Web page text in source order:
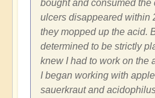
bought and consumed the
ulcers disappeared within
they mopped up the acid.
determined to be strictly
knew I had to work on the
I began working with
sauerkraut and